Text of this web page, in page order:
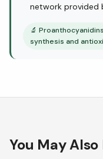
network provided
🔬
synthesis and
You May Also